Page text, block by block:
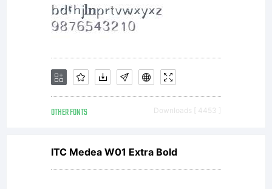
OTHER FONTS Downloads [ 4453 ]
ITC Medea W01 Extra Bold